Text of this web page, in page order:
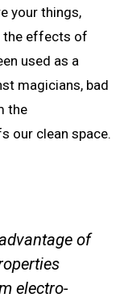
your things,
the effects of
used as a
magicians, bad
the
our clean space.
of
electro-